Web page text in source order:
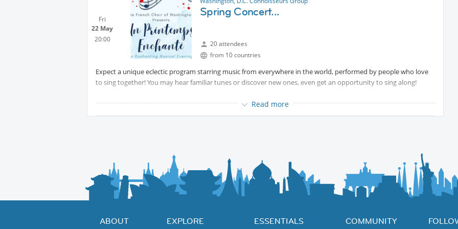
Fri
22 May
20:00
Spring Concert...
20 attendees
from 10 countries
Expect a unique eclectic program starring music from everywhere in the world, performed by people who love
to sing together! You may hear familiar tunes or discover new ones, even get an opportunity to sing along!
For its 4th annual Spring concert, always sharing its passion and dedication to choral repertoire, the French
to meet with our artistic director, choir members, and musicians.
Read more
ABOUT EXPLORE ESSENTIALS COMMUNITY